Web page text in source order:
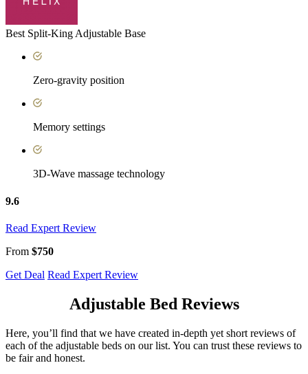
Best Split-King Adjustable Base
Zero-gravity position
Memory settings
3D-Wave massage technology
9.6
Read Expert Review
From $750
Get Deal Read Expert Review
Adjustable Bed Reviews
Here, you’ll find that we have created in-depth yet short reviews of
each of the adjustable beds on our list. You can trust these reviews to
be fair and honest.